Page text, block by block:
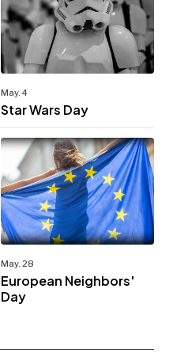
May. 4
Star Wars Day
May. 28
European Neighbors'
Day